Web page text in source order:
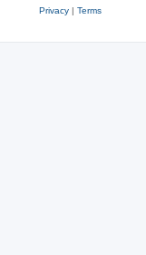
Privacy| Terms